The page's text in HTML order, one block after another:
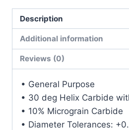
RND
SE
SQ
BRITE
Cbd
quantity
Description
Additional information
Reviews (0)
• General Purpose
• 30 deg Helix Carbide
• 10% Micrograin Carbide
• Diameter Tolerances: